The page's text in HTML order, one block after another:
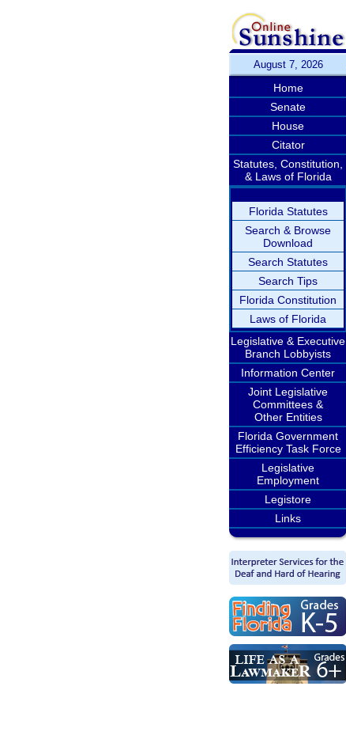
August 7, 2026
Home
Senate
House
Citator
Statutes, Constitution,
& Laws of Florida
Florida Statutes
Search & Browse
Download
Search Statutes
Search Tips
Florida Constitution
Laws of Florida
Legislative & Executive
Branch Lobbyists
Information Center
Joint Legislative
Committees &
Other Entities
Florida Government
Efficiency Task Force
Legislative
Employment
Legistore
Links